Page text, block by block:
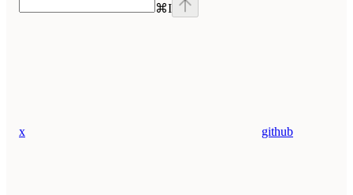
⌘I
x github